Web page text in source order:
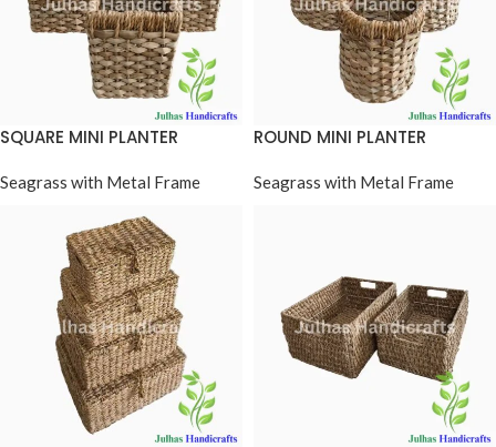
SQUARE MINI PLANTER
Seagrass with Metal Frame
ROUND MINI PLANTER
Seagrass with Metal Frame